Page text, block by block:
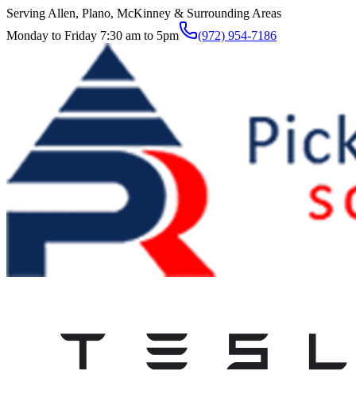
Serving Allen, Plano, McKinney & Surrounding Areas
Monday to Friday 7:30 am to 5pm
(972) 954-7186